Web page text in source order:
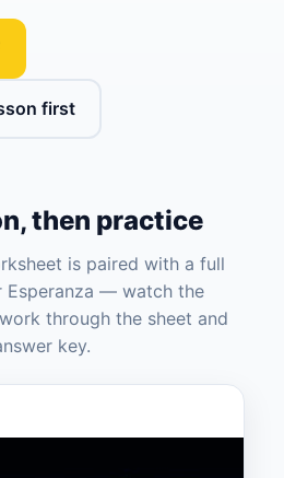
first
then practice
is paired with a full
Esperanza — watch the
through the sheet and
key.